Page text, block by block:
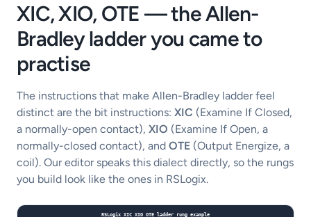
XIC, XIO, OTE — the Allen-
Bradley ladder you came to
practise
The instructions that make Allen-Bradley ladder feel
distinct are the bit instructions: XIC (Examine If Closed,
a normally-open contact), XIO (Examine If Open, a
normally-closed contact), and OTE (Output Energize, a
coil). Our editor speaks this dialect directly, so the rungs
you build look like the ones in RSLogix.